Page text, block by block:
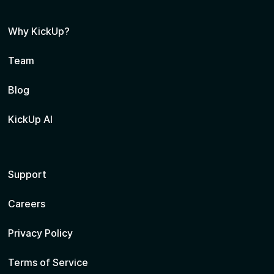
Why KickUp?
Team
Blog
KickUp AI
Support
Careers
Privacy Policy
Terms of Service